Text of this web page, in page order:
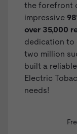
the forefront
impressive
over 35,000
dedication to
two million
built a
Electric
needs!